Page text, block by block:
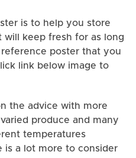
is to help you store
keep fresh for as long
reference poster that you
link below image to
the advice with more
produce and many
temperatures
a lot more to consider